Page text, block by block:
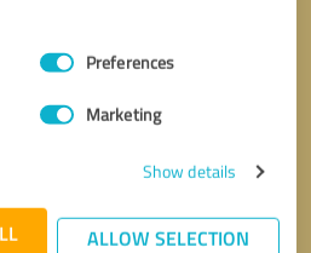
Preferences
Marketing
Show details
ALLOW SELECTION
message